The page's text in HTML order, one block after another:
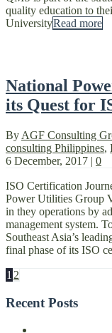
quality education to
UniversityRead more
National
its Quest for
By AGF Consulting
consulting Philippines,
6 December, 2017 | 0
ISO Certification
Power Utilities Group
in they operations by
management system.
Southeast Asia’s
final phase of its ISO
1 2
Recent Posts